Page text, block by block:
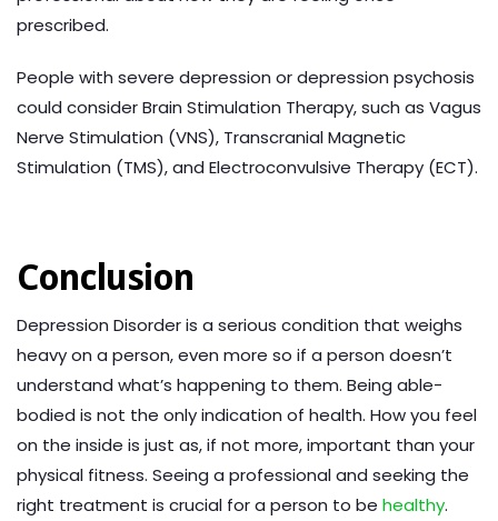
prescribed.
People with severe depression or depression psychosis
could consider Brain Stimulation Therapy, such as Vagus
Nerve Stimulation (VNS), Transcranial Magnetic
Stimulation (TMS), and Electroconvulsive Therapy (ECT).
Conclusion
Depression Disorder is a serious condition that weighs
heavy on a person, even more so if a person doesn’t
understand what’s happening to them. Being able-
bodied is not the only indication of health. How you feel
on the inside is just as, if not more, important than your
physical fitness. Seeing a professional and seeking the
right treatment is crucial for a person to be healthy.